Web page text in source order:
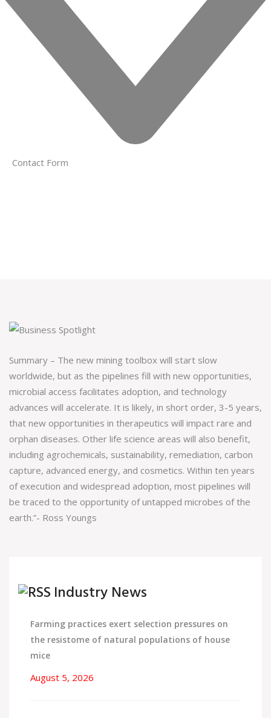
Contact Form
Summary – The new mining toolbox will start slow
worldwide, but as the pipelines fill with new opportunities,
microbial access facilitates adoption, and technology
advances will accelerate. It is likely, in short order, 3-5 years,
that new opportunities in therapeutics will impact rare and
orphan diseases. Other life science areas will also benefit,
including agrochemicals, sustainability, remediation, carbon
capture, advanced energy, and cosmetics. Within ten years
of execution and widespread adoption, most pipelines will
be traced to the opportunity of untapped microbes of the
earth.”- Ross Youngs
Industry News
Farming practices exert selection pressures on
the resistome of natural populations of house
mice
August 5, 2026